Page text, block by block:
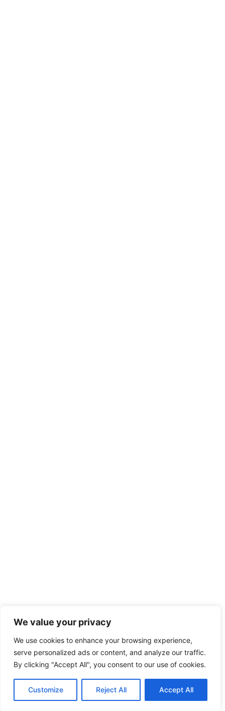
We value your privacy
We use cookies to enhance your browsing experience,
serve personalized ads or content, and analyze our traffic.
By clicking "Accept All", you consent to our use of cookies.
Customize Reject All Accept All